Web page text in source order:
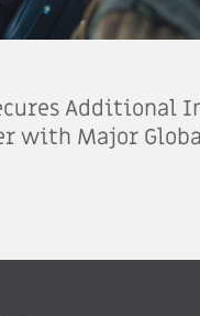
Additional
with Major